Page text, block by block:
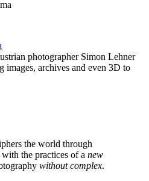
photographer Simon Lehner
images, archives and even 3D to
the world through
the practices of a new
without complex.